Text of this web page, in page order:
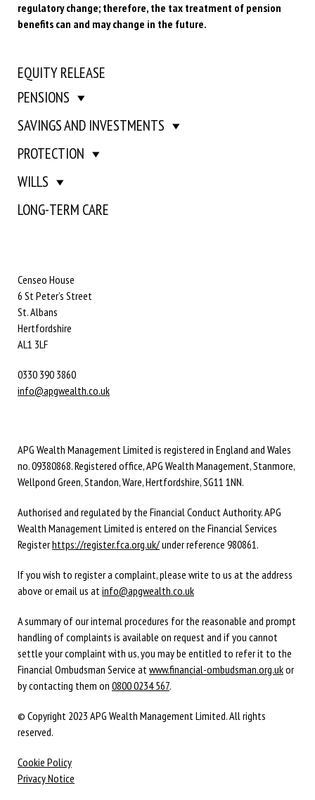
regulatory change; therefore, the tax treatment of pension
benefits can and may change in the future.
EQUITY RELEASE
PENSIONS
SAVINGS AND INVESTMENTS
PROTECTION
WILLS
LONG-TERM CARE
Censeo House
6 St Peter’s Street
St. Albans
Hertfordshire
AL1 3LF
0330 390 3860
info@apgwealth.co.uk
APG Wealth Management Limited is registered in England and Wales
no. 09380868. Registered office, APG Wealth Management, Stanmore,
Wellpond Green, Standon, Ware, Hertfordshire, SG11 1NN.
Authorised and regulated by the Financial Conduct Authority. APG
Wealth Management Limited is entered on the Financial Services
Registerhttps://register.fca.org.uk/under reference 980861.
If you wish to register a complaint, please write to us at the address
above or email us atinfo@apgwealth.co.uk
A summary of our internal procedures for the reasonable and prompt
handling of complaints is available on request and if you cannot
settle your complaint with us, you may be entitled to refer it to the
Financial Ombudsman Service atwww.financial-ombudsman.org.ukor
by contacting them on 0800 0234 567.
© Copyright 2023 APG Wealth Management Limited. All rights
reserved.
Cookie Policy
Privacy Notice